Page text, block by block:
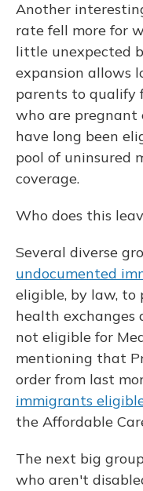
Another
rate fell more for
little unexpected
expansion allows
parents to qualify
who are pregnant
have long been
pool of uninsured
coverage.
Who does this
Several diverse
undocumented
eligible, by law, to
health exchanges
not eligible for
mentioning that
order from last
immigrants
the Affordable
The next big
who aren't